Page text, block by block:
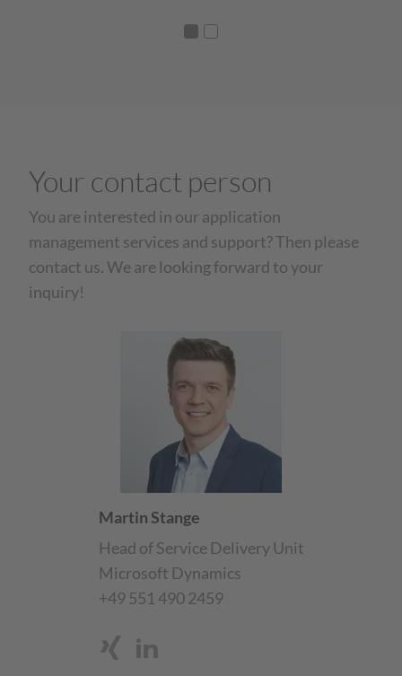
Your contact person
You are interested in our application
management services and support? Then please
contact us. We are looking forward to your
inquiry!
Martin Stange
Head of Service Delivery Unit
Microsoft Dynamics
+49 551 490 2459